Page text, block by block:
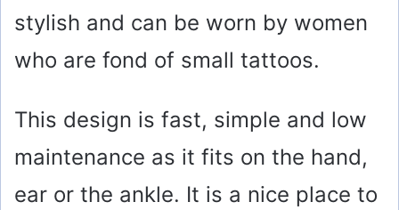
stylish and can be worn by women
who are fond of small tattoos.
This design is fast, simple and low
maintenance as it fits on the hand,
ear or the ankle. It is a nice place to